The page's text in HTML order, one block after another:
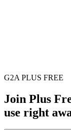
G2A PLUS FREE
Join Plus
use right